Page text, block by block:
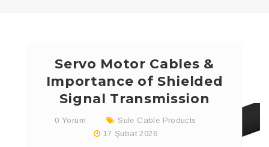
Servo Motor Cables &
Importance of Shielded
Signal Transmission
0 Yorum
Sule Cable Products
17 Şubat 2026